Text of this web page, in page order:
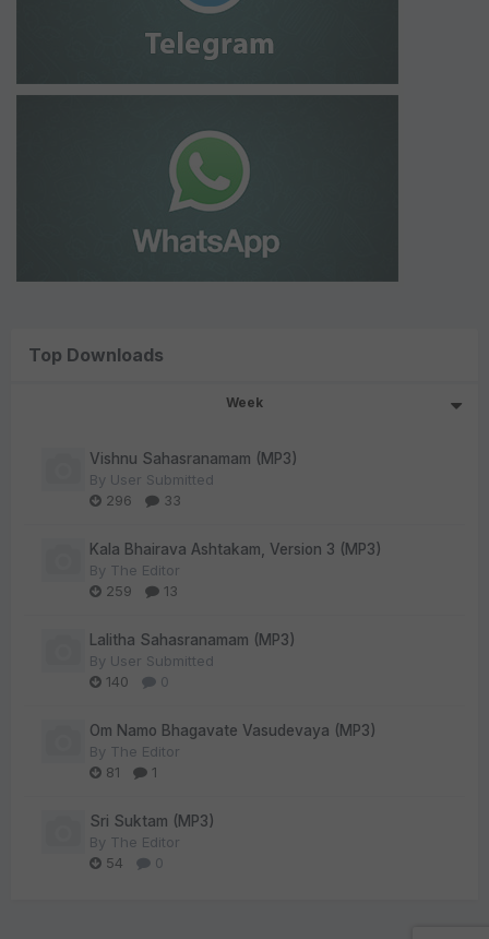
Top Downloads
Week
Vishnu Sahasranamam (MP3)
By User Submitted
296
33
Kala Bhairava Ashtakam, Version 3 (MP3)
By The Editor
259
13
Lalitha Sahasranamam (MP3)
By User Submitted
140
0
Om Namo Bhagavate Vasudevaya (MP3)
By The Editor
81
1
Sri Suktam (MP3)
By The Editor
54
0